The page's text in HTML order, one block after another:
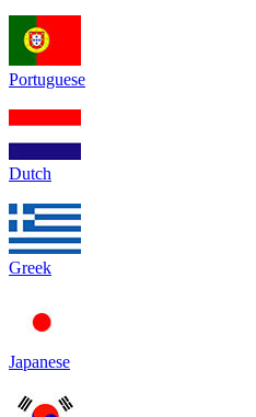
Portuguese
Dutch
Greek
Japanese